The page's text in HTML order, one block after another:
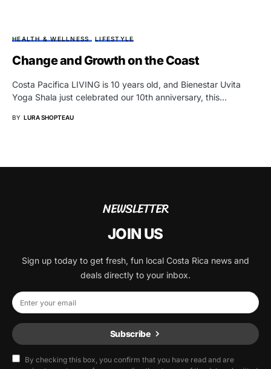
HEALTH & WELLNESS LIFESTYLE
Change and Growth on the Coast
Costa Pacifica LIVING is 10 years old, and Bienestar Uvita
Yoga Shala just celebrated our 10th anniversary, this…
BY LURA SHOPTEAU
NEWSLETTER
JOIN US
Sign up today to get fresh, fun local Costa Rica news and
deals directly to your inbox.
Subscribe
By checking this box, you confirm that you have read and are